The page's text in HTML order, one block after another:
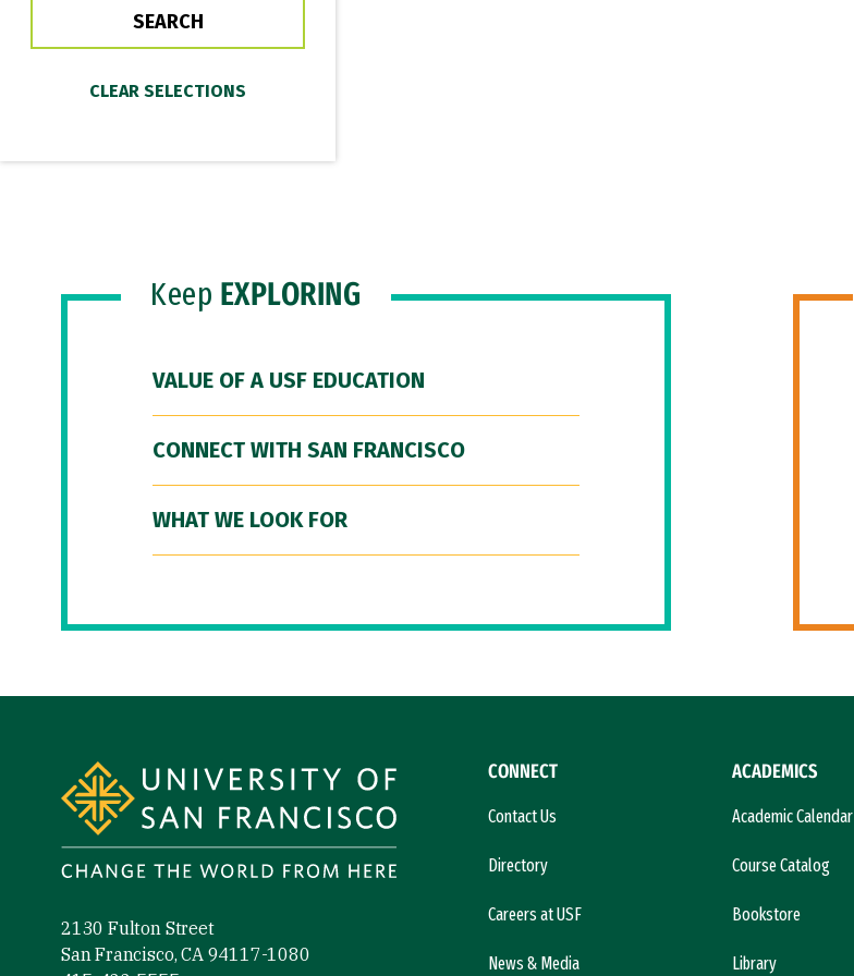
Keep EXPLORING
VALUE OF A USF EDUCATION
CONNECT WITH SAN FRANCISCO
WHAT WE LOOK FOR
2130 Fulton Street
San Francisco, CA 94117-1080
CONNECT
Contact Us
Directory
Careers at USF
News & Media
ACADEMICS
Academic Calendar
Course Catalog
Bookstore
Library